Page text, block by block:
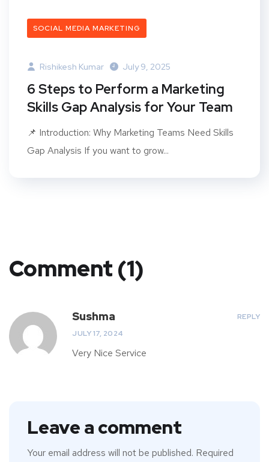
SOCIAL MEDIA MARKETING
Rishikesh Kumar July 9, 2025
6 Steps to Perform a Marketing
Skills Gap Analysis for Your Team
📌 Introduction: Why Marketing Teams Need Skills
Gap Analysis If you want to grow...
Comment (1)
Sushma
JULY 17, 2024
REPLY
Very Nice Service
Leave a comment
Your email address will not be published. Required